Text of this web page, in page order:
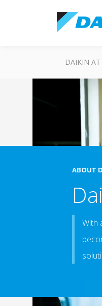
DAIKIN
ABOUT
With